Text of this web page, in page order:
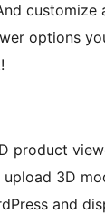
customize
options
product
3D
and